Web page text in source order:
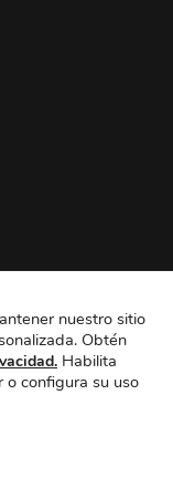
nuestro sitio
Obtén
Habilita
o configura su uso